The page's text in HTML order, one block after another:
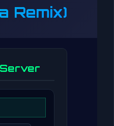
Remix)